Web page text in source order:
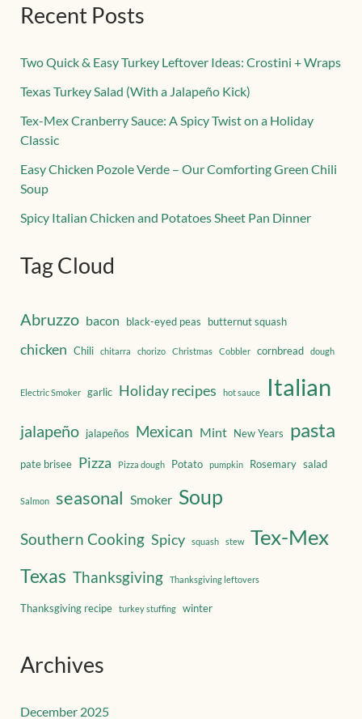
Recent Posts
Two Quick & Easy Turkey Leftover Ideas: Crostini + Wraps
Texas Turkey Salad (With a Jalapeño Kick)
Tex-Mex Cranberry Sauce: A Spicy Twist on a Holiday
Classic
Easy Chicken Pozole Verde – Our Comforting Green Chili
Soup
Spicy Italian Chicken and Potatoes Sheet Pan Dinner
Tag Cloud
Abruzzo bacon black-eyed peas butternut squash
chicken Chili chitarra chorizo Christmas Cobbler cornbread dough
Electric Smoker garlic Holiday recipes hot sauce Italian
jalapeño jalapeños Mexican Mint New Years pasta
pate brisee Pizza Pizza dough Potato pumpkin Rosemary salad
Salmon seasonal Smoker Soup
Southern Cooking Spicy squash stew Tex-Mex
Texas Thanksgiving Thanksgiving leftovers
Thanksgiving recipe turkey stuffing winter
Archives
December 2025